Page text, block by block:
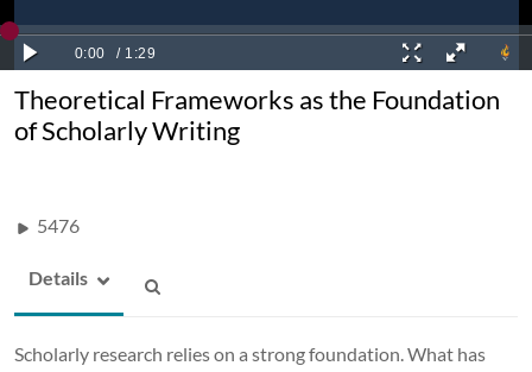
Theoretical Frameworks as the Foundation
of Scholarly Writing
5476
Details
Scholarly research relies on a strong foundation. What has